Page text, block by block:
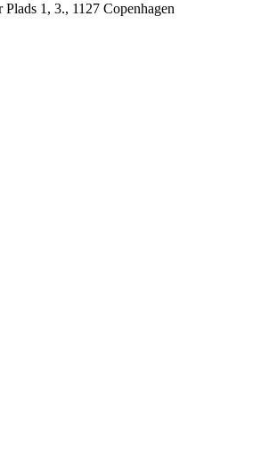
1, 3., 1127 Copenhagen